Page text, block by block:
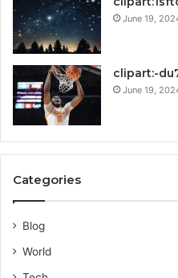
June 19,
clipart:-
June 19,
Categories
Blog
World